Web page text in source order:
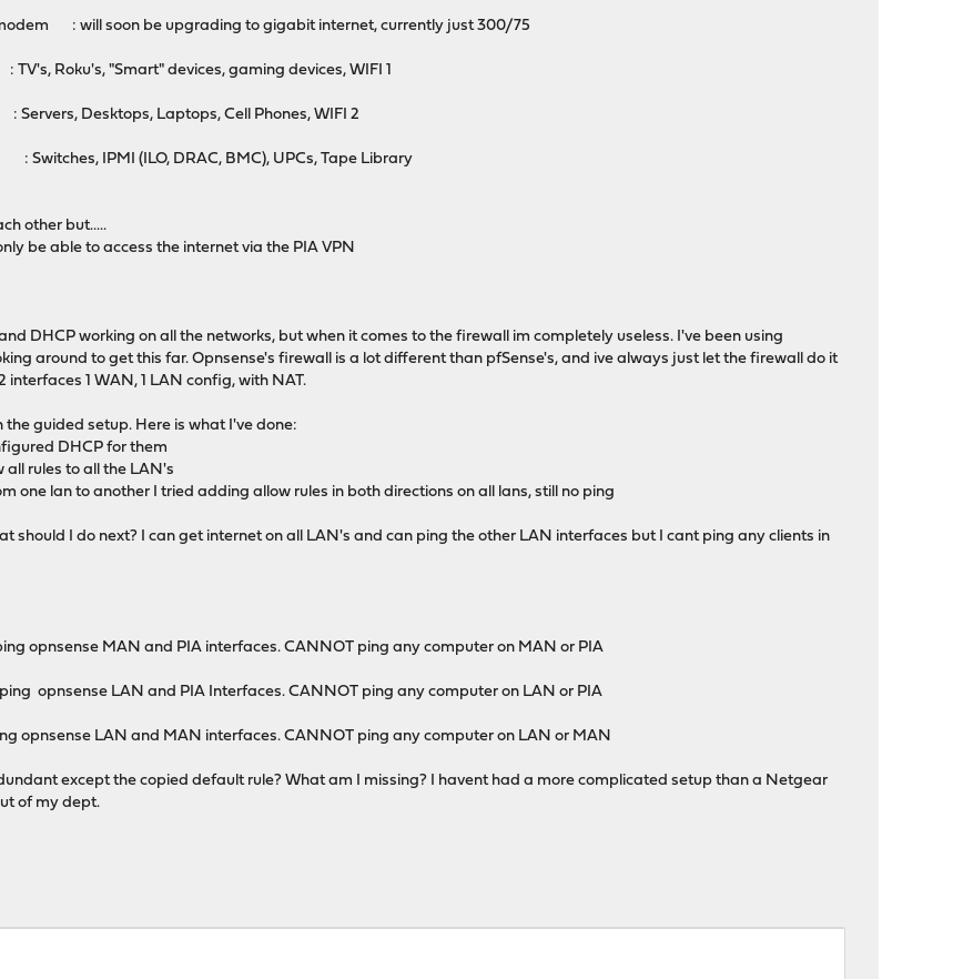
: will soon be upgrading to gigabit internet, currently just 300/75
Roku's, "Smart" devices, gaming devices, WIFI 1
Desktops, Laptops, Cell Phones, WIFI 2
IPMI (ILO, DRAC, BMC), UPCs, Tape Library
other but.....
be able to access the internet via the PIA VPN
DHCP working on all the networks, but when it comes to the firewall im completely useless. I've been using
around to get this far. Opnsense's firewall is a lot different than pfSense's, and ive always just let the firewall do it
1 WAN, 1 LAN config, with NAT.
guided setup. Here is what I've done:
DHCP for them
rules to all the LAN's
one lan to another I tried adding allow rules in both directions on all lans, still no ping
should I do next? I can get internet on all LAN's and can ping the other LAN interfaces but I cant ping any clients in
opnsense MAN and PIA interfaces. CANNOT ping any computer on MAN or PIA
opnsense LAN and PIA Interfaces. CANNOT ping any computer on LAN or PIA
opnsense LAN and MAN interfaces. CANNOT ping any computer on LAN or MAN
except the copied default rule? What am I missing? I havent had a more complicated setup than a Netgear
of my dept.